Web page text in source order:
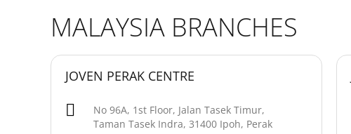
MALAYSIA BRANCHES
JOVEN PERAK CENTRE
No 96A, 1st Floor, Jalan Tasek Timur,
Taman Tasek Indra, 31400 Ipoh, Perak